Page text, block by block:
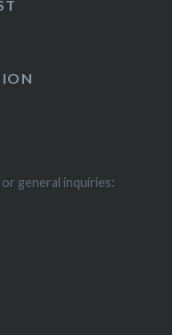
general inquiries: